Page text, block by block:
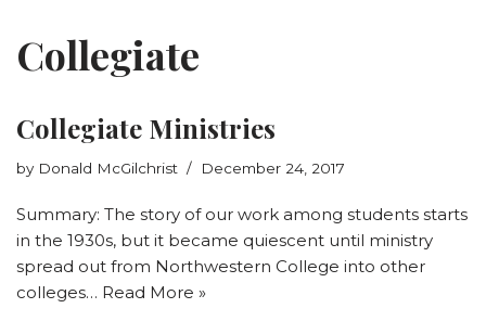
Collegiate
Collegiate Ministries
by Donald McGilchrist December 24, 2017
Summary: The story of our work among students starts
in the 1930s, but it became quiescent until ministry
spread out from Northwestern College into other
colleges… Read More »